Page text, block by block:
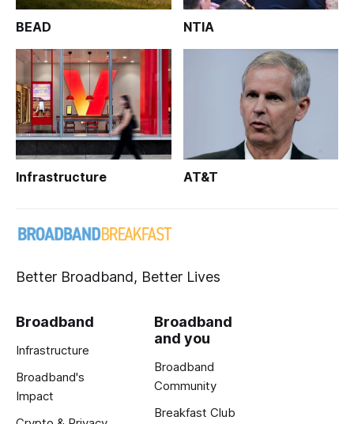
BEAD NTIA
Infrastructure AT&T
Better Broadband, Better Lives
Broadband
Infrastructure
Broadband's
Impact
Broadband
and you
Broadband
Community
Breakfast Club